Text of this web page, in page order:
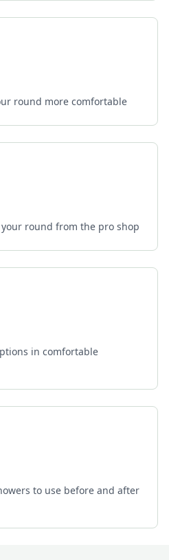
round more comfortable
round from the pro shop
in comfortable
to use before and after